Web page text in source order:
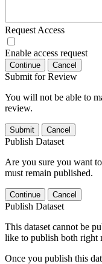
Request Access
Enable access request
Continue Cancel
Submit for Review
You will not be able to
review.
Submit Cancel
Publish Dataset
Are you sure you want
must remain published.
Continue Cancel
Publish Dataset
This dataset cannot be
like to publish both right
Once you publish this